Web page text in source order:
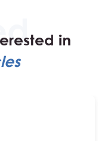
in